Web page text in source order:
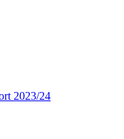
2023/24